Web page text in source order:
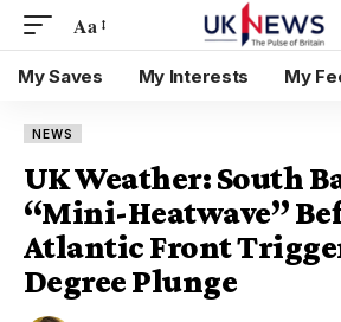
Aa
My Saves My Interests My
NEWS
UK Weather: South
“Mini-Heatwave”
Atlantic Front
Degree Plunge